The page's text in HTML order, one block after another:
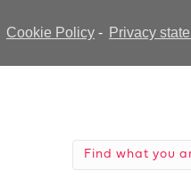
Cookie Policy- Privacy